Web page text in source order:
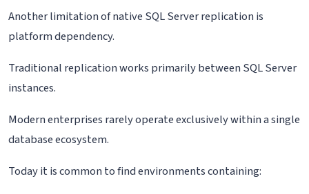
Another limitation of native SQL Server replication is
platform dependency.
Traditional replication works primarily between SQL Server
instances.
Modern enterprises rarely operate exclusively within a single
database ecosystem.
Today it is common to find environments containing: